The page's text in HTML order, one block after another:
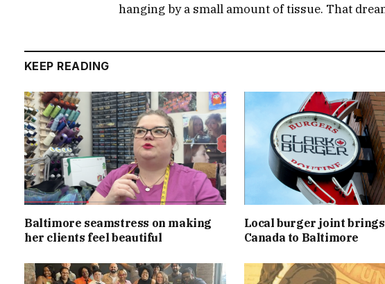
hanging by a small amount of tissue. That
KEEP READING
Baltimore seamstress on making
her clients feel beautiful
Local burger joint
Canada to Baltimore